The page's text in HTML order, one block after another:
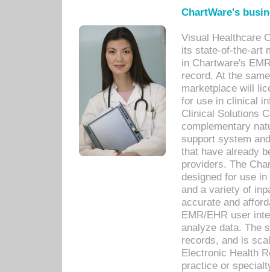
ChartWare's
Visual Healthcare
its state-of-the-art
in Chartware's
record. At the
marketplace will
for use in clinical
Clinical Solutions
complementary
support system
that have already
providers. The
designed for use
and a variety of
accurate and
EMR/EHR user
analyze data. The
records, and is
Electronic Health
practice or